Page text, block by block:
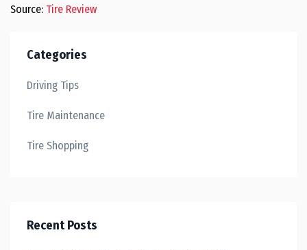
Source: Tire Review
Categories
Driving Tips
Tire Maintenance
Tire Shopping
Recent Posts